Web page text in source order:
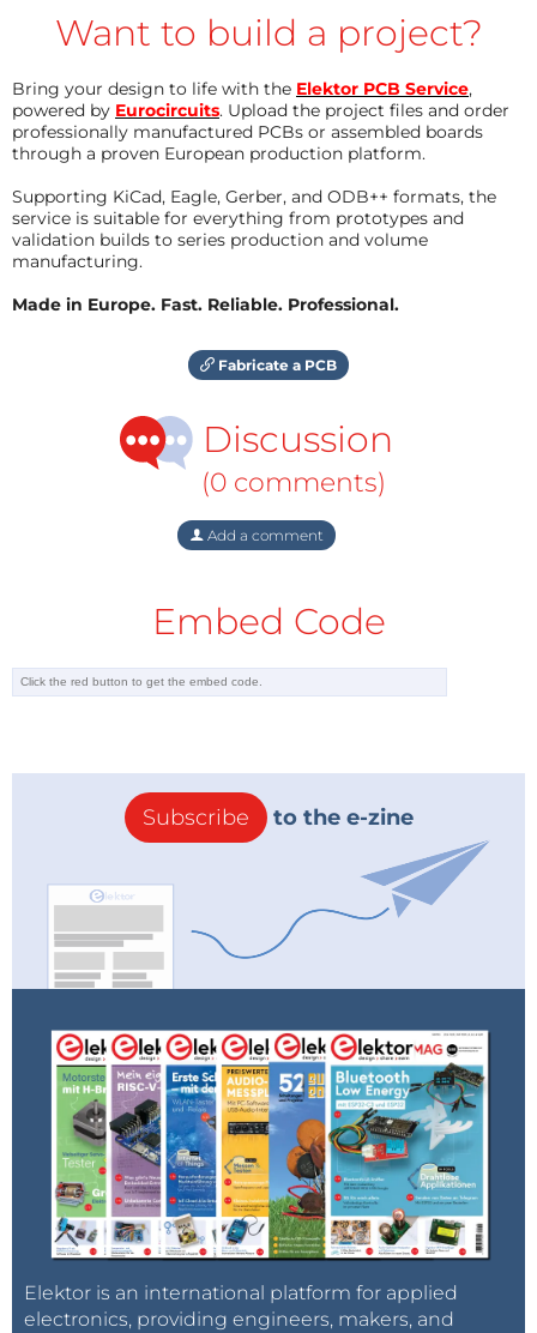
Want to build a project?
Bring your design to life with the Elektor PCB Service,
powered by Eurocircuits. Upload the project files and order
professionally manufactured PCBs or assembled boards
through a proven European production platform.
Supporting KiCad, Eagle, Gerber, and ODB++ formats, the
service is suitable for everything from prototypes and
validation builds to series production and volume
manufacturing.
Made in Europe. Fast. Reliable. Professional.
Fabricate a PCB
Discussion
(0 comments)
Add a comment
Embed Code
Subscribe to the e-zine
Elektor is an international platform for applied
electronics, providing engineers, makers, and